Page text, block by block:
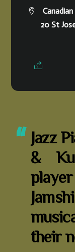
20 St
Jazz
&
their